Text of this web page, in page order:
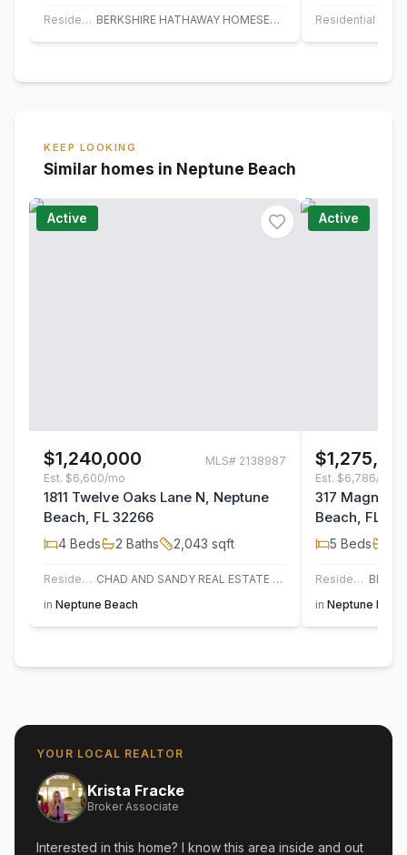
front and…
Residential Income BERKSHIRE HATHAWAY HOMESERVICES FLORIDA NETWORK REALTY
townhome…
Residential
KEEP LOOKING
Similar homes in Neptune Beach
Active
$1,240,000 MLS# 2138987
Est. $6,600/mo
1811 Twelve Oaks Lane N, Neptune
Beach, FL 32266
4 Beds 2 Baths 2,043 sqft
Residential
CHAD AND SANDY REAL ESTATE GROUP
in Neptune Beach
Active
Est. $6,786/mo
317
Beach, FL
5 Beds
Residential Income
in Neptune
YOUR LOCAL REALTOR
Krista Fracke
Broker Associate
Interested in this home? I know this area inside and out